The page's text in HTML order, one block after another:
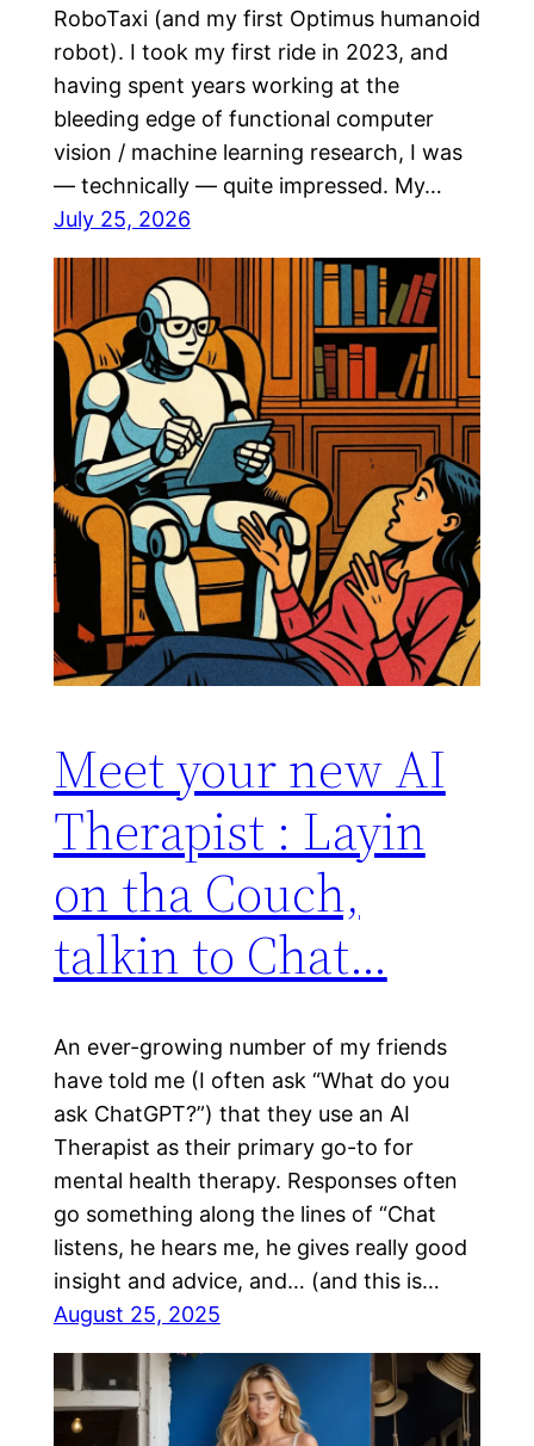
RoboTaxi (and my first Optimus humanoid
robot). I took my first ride in 2023, and
having spent years working at the
bleeding edge of functional computer
vision / machine learning research, I was
— technically — quite impressed. My…
July 25, 2026
Meet your new AI
Therapist : Layin
on tha Couch,
talkin to Chat…
An ever-growing number of my friends
have told me (I often ask “What do you
ask ChatGPT?”) that they use an AI
Therapist as their primary go-to for
mental health therapy. Responses often
go something along the lines of “Chat
listens, he hears me, he gives really good
insight and advice, and… (and this is…
August 25, 2025